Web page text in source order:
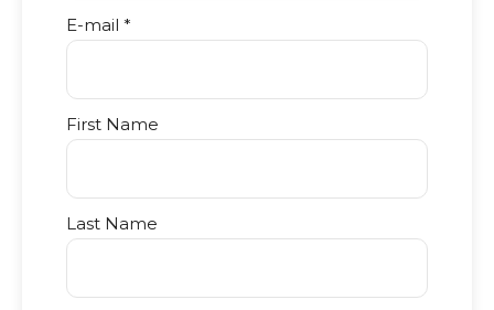
E-mail *
First Name
Last Name